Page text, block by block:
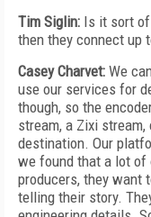
Tim Siglin: Is it sort
then they connect up
Casey Charvet: We
use our services for
though, so the
stream, a Zixi
destination. Our
we found that a lot of
producers, they want
telling their story.